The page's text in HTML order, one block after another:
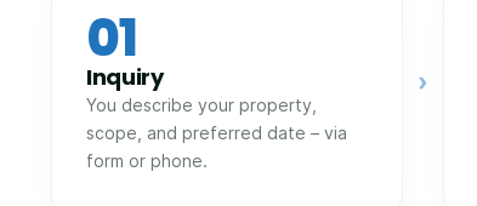
01
Inquiry
You describe your property,
scope, and preferred date – via
form or phone.
›